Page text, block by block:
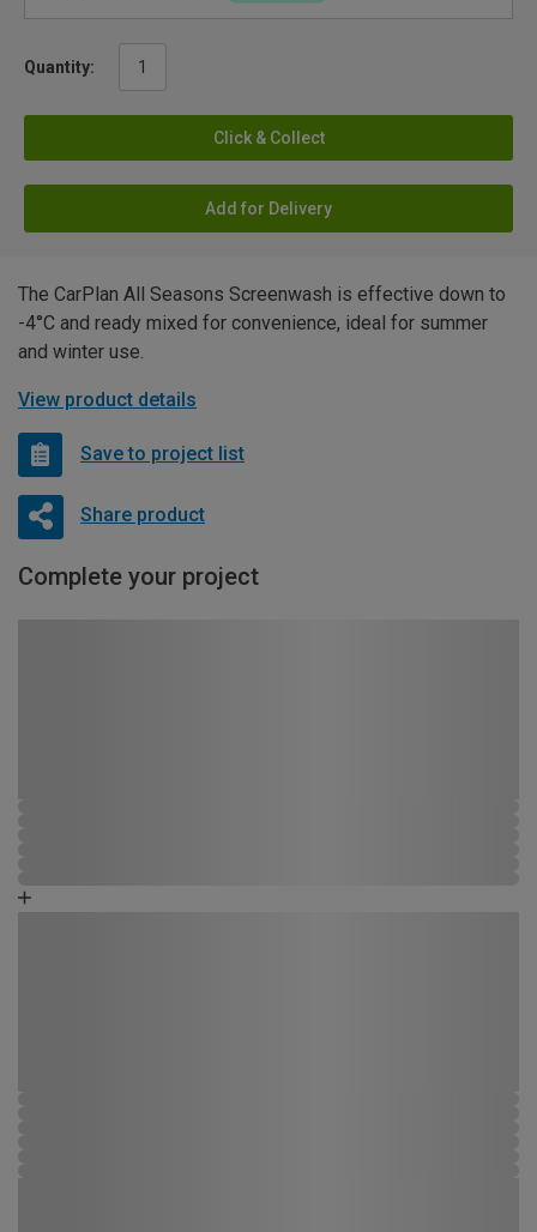
Quantity:
Click & Collect
Add for Delivery
The CarPlan All Seasons Screenwash is effective down to
-4°C and ready mixed for convenience, ideal for summer
and winter use.
View product details
Save to project list
Share product
Complete your project